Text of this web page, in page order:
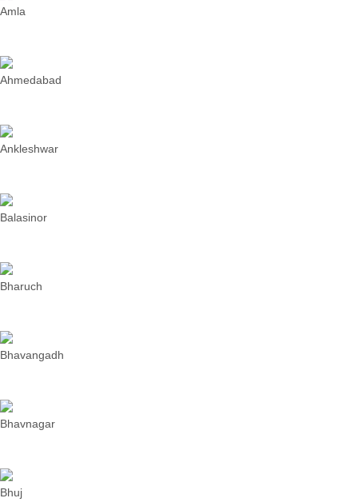
Amla
Ahmedabad
Ankleshwar
Balasinor
Bharuch
Bhavangadh
Bhavnagar
Bhuj